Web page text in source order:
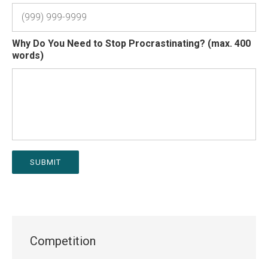
Why Do You Need to Stop Procrastinating? (max. 400
words)
SUBMIT
Competition